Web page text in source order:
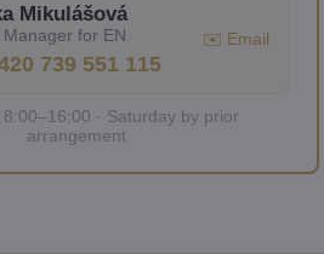
Mikulášová
for EN
739 551 115
✉️ Email
· Saturday by prior
arrangement